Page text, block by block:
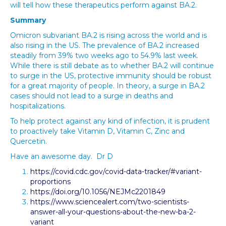
will tell how these therapeutics perform against BA.2.
Summary
Omicron subvariant BA.2 is rising across the world and is
also rising in the US. The prevalence of BA.2 increased
steadily from 39% two weeks ago to 54.9% last week.
While there is still debate as to whether BA.2 will continue
to surge in the US, protective immunity should be robust
for a great majority of people. In theory, a surge in BA.2
cases should not lead to a surge in deaths and
hospitalizations.
To help protect against any kind of infection, it is prudent
to proactively take Vitamin D, Vitamin C, Zinc and
Quercetin.
Have an awesome day. Dr D
https://covid.cdc.gov/covid-data-tracker/#variant-
proportions
https://doi.org/10.1056/NEJMc2201849
https://www.sciencealert.com/two-scientists-
answer-all-your-questions-about-the-new-ba-2-
variant